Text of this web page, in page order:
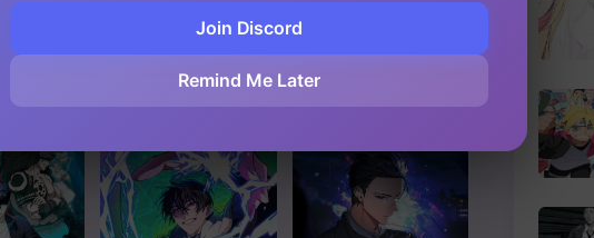
Read
Read
a
Please Act Like a
Final Boss
Join Discord
Remind Me Later